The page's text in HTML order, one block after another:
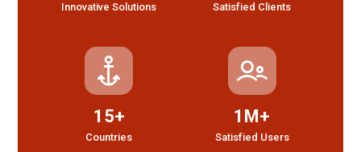
Innovative Solutions Satisfied Clients
15+
Countries
1M+
Satisfied Users